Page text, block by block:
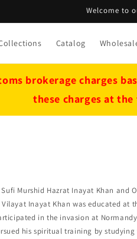
Welcome to
Catalog
brokerage charges
these charges at
Murshid Hazrat Inayat Khan and
Inayat Khan was educated at
in the invasion at
his spiritual training by